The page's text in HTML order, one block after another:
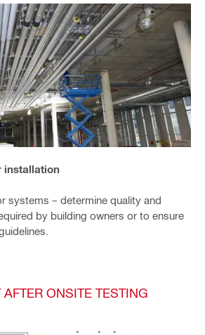
installation
systems – determine quality and
by building owners or to ensure
ONSITE TESTING